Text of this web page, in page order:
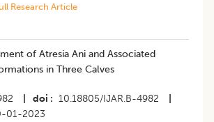
Research Article
of Atresia Ani and Associated
in Three Calves
doi 10.18805/IJAR.B-4982
01-2023